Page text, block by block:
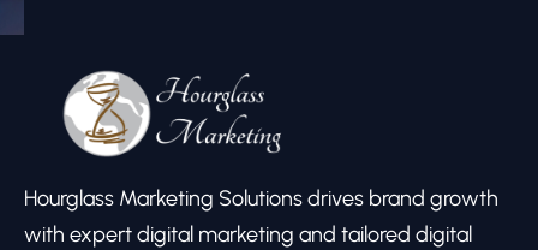
Hourglass Marketing Solutions drives brand growth
with expert digital marketing and tailored digital